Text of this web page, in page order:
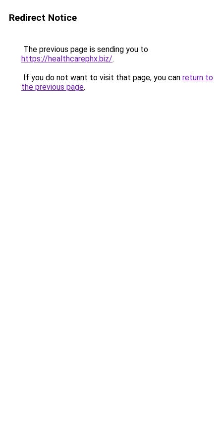
Redirect Notice
The previous page is sending you to
https://healthcarephx.biz/.
If you do not want to visit that page, you can return to
the previous page.